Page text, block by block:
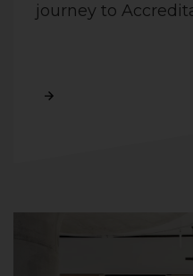
journey to
Read More